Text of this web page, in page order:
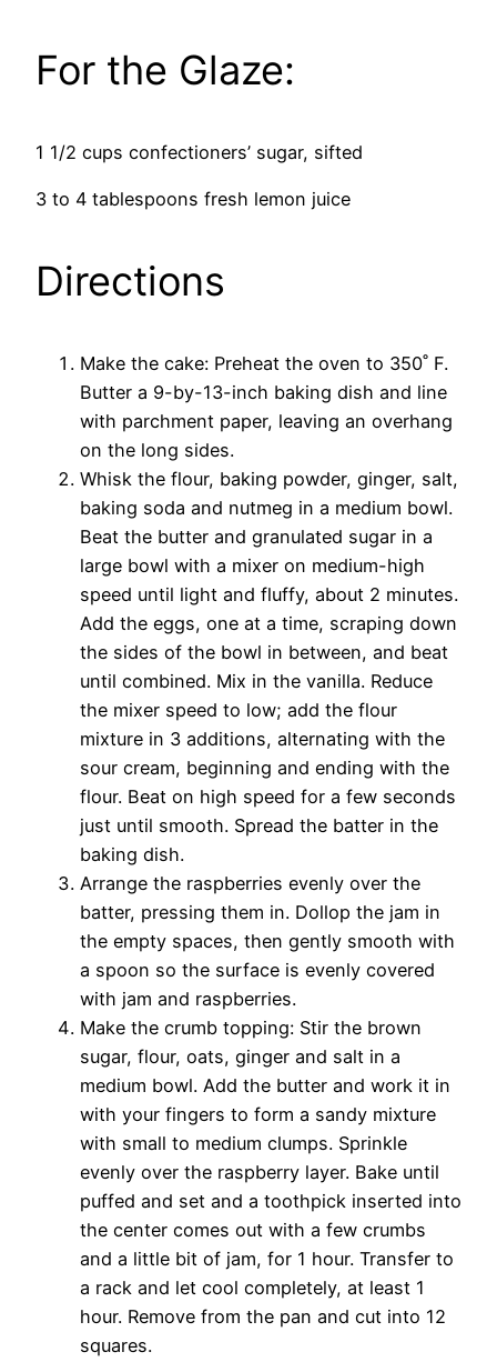
For the Glaze:
1 1/2 cups confectioners’ sugar, sifted
3 to 4 tablespoons fresh lemon juice
Directions
Make the cake: Preheat the oven to 350˚ F.
Butter a 9-by-13-inch baking dish and line
with parchment paper, leaving an overhang
on the long sides.
Whisk the flour, baking powder, ginger, salt,
baking soda and nutmeg in a medium bowl.
Beat the butter and granulated sugar in a
large bowl with a mixer on medium-high
speed until light and fluffy, about 2 minutes.
Add the eggs, one at a time, scraping down
the sides of the bowl in between, and beat
until combined. Mix in the vanilla. Reduce
the mixer speed to low; add the flour
mixture in 3 additions, alternating with the
sour cream, beginning and ending with the
flour. Beat on high speed for a few seconds
just until smooth. Spread the batter in the
baking dish.
Arrange the raspberries evenly over the
batter, pressing them in. Dollop the jam in
the empty spaces, then gently smooth with
a spoon so the surface is evenly covered
with jam and raspberries.
Make the crumb topping: Stir the brown
sugar, flour, oats, ginger and salt in a
medium bowl. Add the butter and work it in
with your fingers to form a sandy mixture
with small to medium clumps. Sprinkle
evenly over the raspberry layer. Bake until
puffed and set and a toothpick inserted into
the center comes out with a few crumbs
and a little bit of jam, for 1 hour. Transfer to
a rack and let cool completely, at least 1
hour. Remove from the pan and cut into 12
squares.